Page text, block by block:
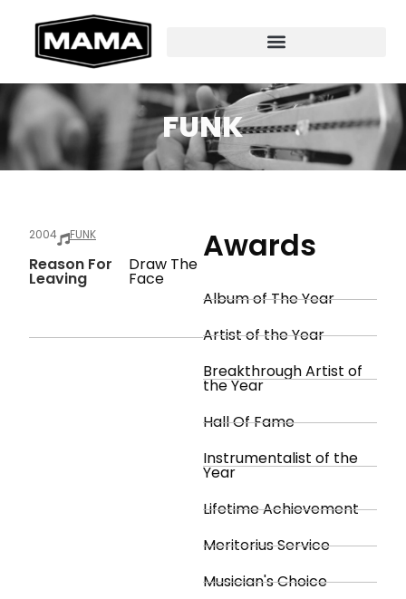
FUNK
2004 FUNK
Reason For
Leaving
Draw The
Face
Awards
Album of The Year
Artist of the Year
Breakthrough Artist of
the Year
Hall Of Fame
Instrumentalist of the
Year
Lifetime Achievement
Meritorius Service
Musician's Choice